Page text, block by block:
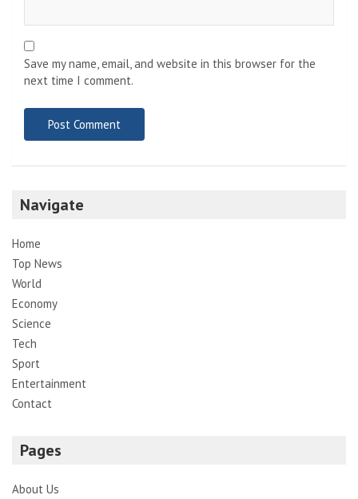
Save my name, email, and website in this browser for the
next time I comment.
Navigate
Home
Top News
World
Economy
Science
Tech
Sport
Entertainment
Contact
Pages
About Us